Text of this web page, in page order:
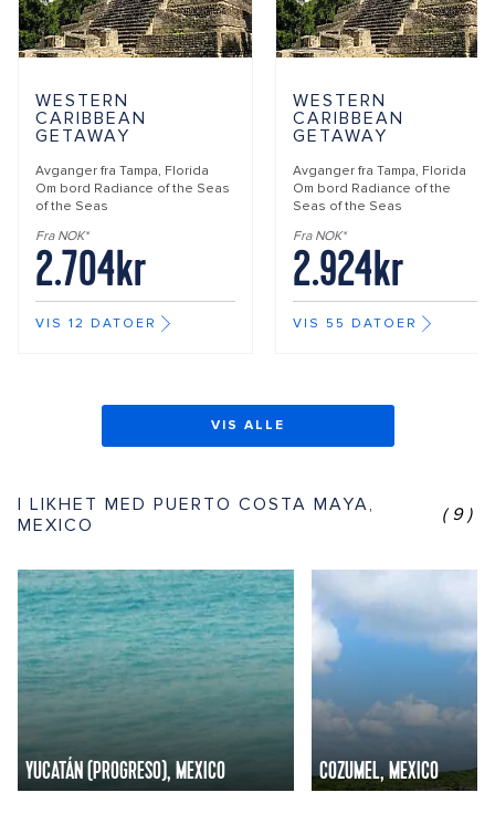
WESTERN
CARIBBEAN
GETAWAY
Avganger fra Tampa, Florida
Om bord Radiance of the Seas
of the Seas
Fra NOK*
2.704kr
VIS 12 DATOER
WESTERN
CARIBBEAN
GETAWAY
Avganger fra Tampa, Florida
Om bord Radiance of the
Seas of the Seas
Fra NOK*
2.924kr
VIS 55 DATOER
VIS ALLE
I LIKHET MED PUERTO COSTA MAYA,
MEXICO
(9)
YUCATÁN (PROGRESO), MEXICO COZUMEL, MEXICO